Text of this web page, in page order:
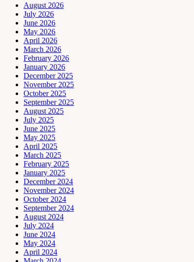
August 2026
July 2026
June 2026
May 2026
April 2026
March 2026
February 2026
January 2026
December 2025
November 2025
October 2025
September 2025
August 2025
July 2025
June 2025
May 2025
April 2025
March 2025
February 2025
January 2025
December 2024
November 2024
October 2024
September 2024
August 2024
July 2024
June 2024
May 2024
April 2024